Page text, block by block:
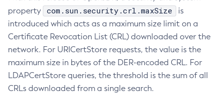
property
com.sun.security.crl.maxSize
is
introduced which acts as a maximum size limit on a
Certificate Revocation List (CRL) downloaded over the
network. For URICertStore requests, the value is the
maximum size in bytes of the DER-encoded CRL. For
LDAPCertStore queries, the threshold is the sum of all
CRLs downloaded from a single search.